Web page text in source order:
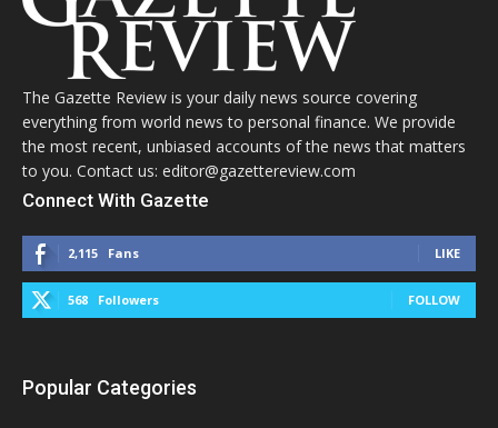
The Gazette Review is your daily news source covering
everything from world news to personal finance. We provide
the most recent, unbiased accounts of the news that matters
to you. Contact us: editor@gazettereview.com
Connect With Gazette
2,115 Fans LIKE
568 Followers FOLLOW
Popular Categories